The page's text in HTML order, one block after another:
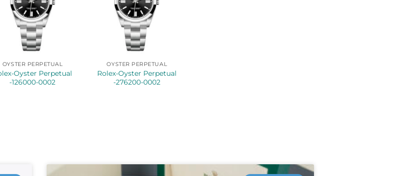
OYSTER PERPETUAL
Oyster Perpetual
-126000-0002
OYSTER PERPETUAL
Rolex-Oyster Perpetual
-276200-0002